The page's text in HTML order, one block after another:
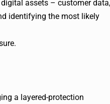
assets – customer data,
identifying the most likely
a layered-protection